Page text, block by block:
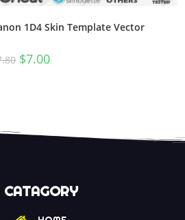
1D4 Skin Template Vector
$7.00
CATAGORY